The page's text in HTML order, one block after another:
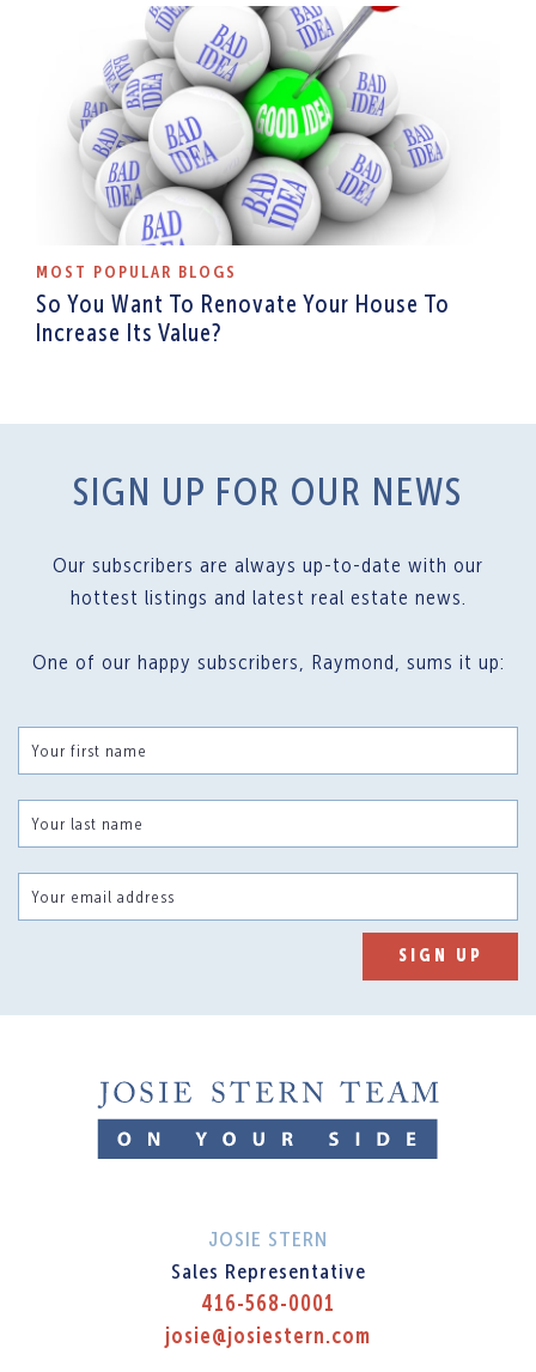
MOST POPULAR BLOGS
So You Want To Renovate Your House To
Increase Its Value?
SIGN UP FOR OUR NEWS
Our subscribers are always up-to-date with our
hottest listings and latest real estate news.
One of our happy subscribers, Raymond, sums it up:
Your first name
Your last name
Your email address
SIGN UP
JOSIE STERN
Sales Representative
416-568-0001
josie@josiestern.com